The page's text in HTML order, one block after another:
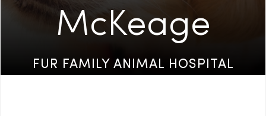
McKeage
FUR FAMILY ANIMAL HOSPITAL